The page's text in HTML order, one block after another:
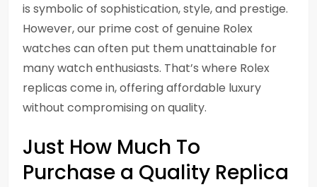
is symbolic of sophistication, style, and prestige.
However, our prime cost of genuine Rolex
watches can often put them unattainable for
many watch enthusiasts. That’s where Rolex
replicas come in, offering affordable luxury
without compromising on quality.
Just How Much To
Purchase a Quality Replica